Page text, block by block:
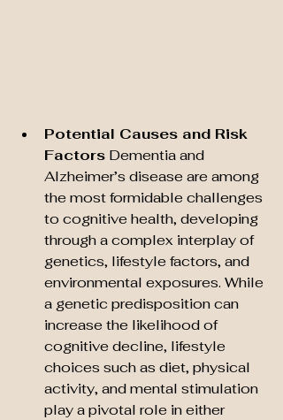
Potential Causes and Risk
Factors Dementia and
Alzheimer’s disease are among
the most formidable challenges
to cognitive health, developing
through a complex interplay of
genetics, lifestyle factors, and
environmental exposures. While
a genetic predisposition can
increase the likelihood of
cognitive decline, lifestyle
choices such as diet, physical
activity, and mental stimulation
play a pivotal role in either